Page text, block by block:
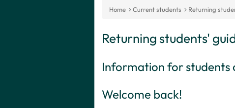
Home Current students Returning
Returning students'
Information for students
Welcome back!